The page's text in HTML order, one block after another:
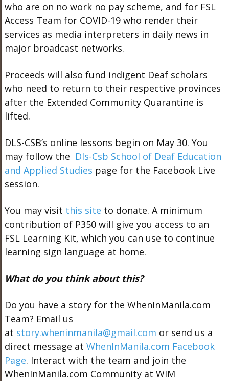
who are on no work no pay scheme, and for FSL
Access Team for COVID-19 who render their
services as media interpreters in daily news in
major broadcast networks.
Proceeds will also fund indigent Deaf scholars
who need to return to their respective provinces
after the Extended Community Quarantine is
lifted.
DLS-CSB’s online lessons begin on May 30. You
may follow the Dls-Csb School of Deaf Education
and Applied Studies page for the Facebook Live
session.
You may visit this site to donate. A minimum
contribution of P350 will give you access to an
FSL Learning Kit, which you can use to continue
learning sign language at home.
What do you think about this?
Do you have a story for the WhenInManila.com
Team? Email us
at story.wheninmanila@gmail.com or send us a
direct message at WhenInManila.com Facebook
Page. Interact with the team and join the
WhenInManila.com Community at WIM